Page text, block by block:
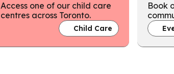
Access one of our child care
centres across Toronto.
Child Care
Book